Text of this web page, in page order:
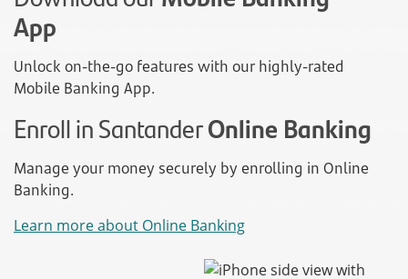
App
Unlock on-the-go features with our highly-rated
Mobile Banking App.
Enroll in SantanderOnline Banking
Manage your money securely by enrolling in Online
Banking.
Learn more about Online Banking